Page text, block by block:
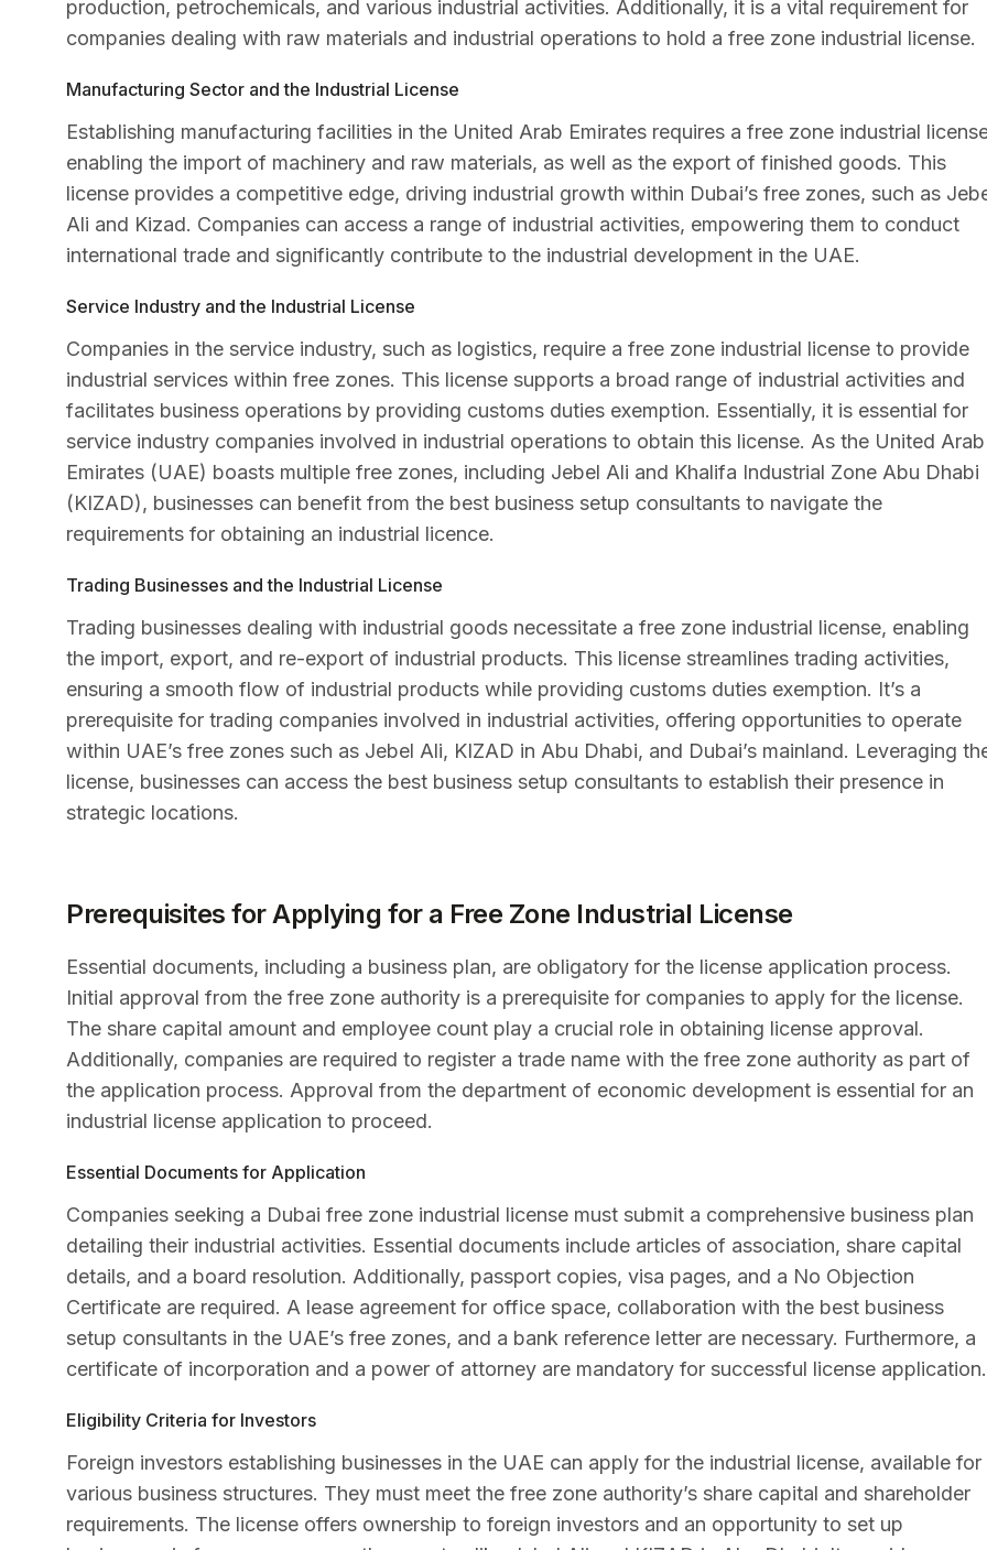
production, petrochemicals, and various industrial activities. Additionally, it is a vital requirement for
companies dealing with raw materials and industrial operations to hold a free zone industrial license.
Manufacturing Sector and the Industrial License
Establishing manufacturing facilities in the United Arab Emirates requires a free zone industrial
enabling the import of machinery and raw materials, as well as the export of finished goods. This
license provides a competitive edge, driving industrial growth within Dubai’s free zones, such as
Ali and Kizad. Companies can access a range of industrial activities, empowering them to conduct
international trade and significantly contribute to the industrial development in the UAE.
Service Industry and the Industrial License
Companies in the service industry, such as logistics, require a free zone industrial license to provide
industrial services within free zones. This license supports a broad range of industrial activities and
facilitates business operations by providing customs duties exemption. Essentially, it is essential for
service industry companies involved in industrial operations to obtain this license. As the United Arab
Emirates (UAE) boasts multiple free zones, including Jebel Ali and Khalifa Industrial Zone Abu Dhabi
(KIZAD), businesses can benefit from the best business setup consultants to navigate the
requirements for obtaining an industrial licence.
Trading Businesses and the Industrial License
Trading businesses dealing with industrial goods necessitate a free zone industrial license, enabling
the import, export, and re-export of industrial products. This license streamlines trading activities,
ensuring a smooth flow of industrial products while providing customs duties exemption. It’s a
prerequisite for trading companies involved in industrial activities, offering opportunities to operate
within UAE’s free zones such as Jebel Ali, KIZAD in Abu Dhabi, and Dubai’s mainland. Leveraging
license, businesses can access the best business setup consultants to establish their presence in
strategic locations.
Prerequisites for Applying for a Free Zone Industrial License
Essential documents, including a business plan, are obligatory for the license application process.
Initial approval from the free zone authority is a prerequisite for companies to apply for the license.
The share capital amount and employee count play a crucial role in obtaining license approval.
Additionally, companies are required to register a trade name with the free zone authority as part of
the application process. Approval from the department of economic development is essential for an
industrial license application to proceed.
Essential Documents for Application
Companies seeking a Dubai free zone industrial license must submit a comprehensive business plan
detailing their industrial activities. Essential documents include articles of association, share capital
details, and a board resolution. Additionally, passport copies, visa pages, and a No Objection
Certificate are required. A lease agreement for office space, collaboration with the best business
setup consultants in the UAE’s free zones, and a bank reference letter are necessary. Furthermore, a
certificate of incorporation and a power of attorney are mandatory for successful license application.
Eligibility Criteria for Investors
Foreign investors establishing businesses in the UAE can apply for the industrial license, available for
various business structures. They must meet the free zone authority’s share capital and shareholder
requirements. The license offers ownership to foreign investors and an opportunity to set up